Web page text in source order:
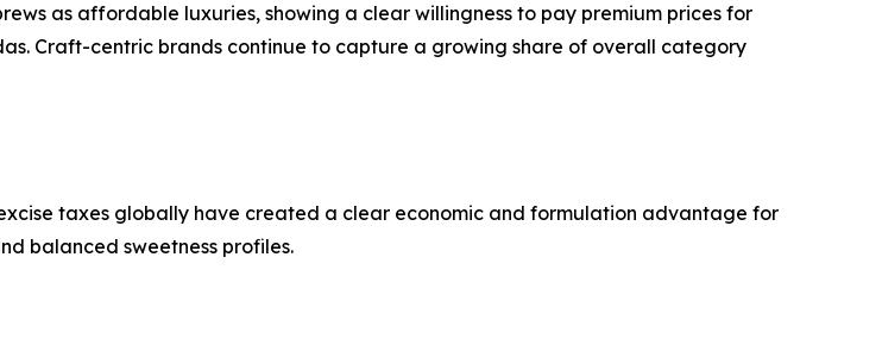
as affordable luxuries, showing a clear willingness to pay premium prices for
Craft-centric brands continue to capture a growing share of overall category
taxes globally have created a clear economic and formulation advantage for
balanced sweetness profiles.